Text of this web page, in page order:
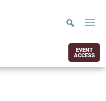
EVENT
ACCESS